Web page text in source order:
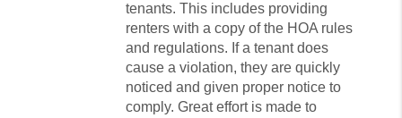
tenants. This includes providing
renters with a copy of the HOA rules
and regulations. If a tenant does
cause a violation, they are quickly
noticed and given proper notice to
comply. Great effort is made to